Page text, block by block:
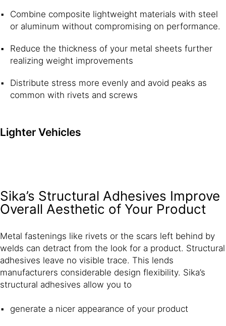
Combine composite lightweight materials with steel
or aluminum without compromising on performance.
Reduce the thickness of your metal sheets further
realizing weight improvements
Distribute stress more evenly and avoid peaks as
common with rivets and screws
Lighter Vehicles
Sika’s Structural Adhesives Improve
Overall Aesthetic of Your Product
Metal fastenings like rivets or the scars left behind by
welds can detract from the look for a product. Structural
adhesives leave no visible trace. This lends
manufacturers considerable design flexibility. Sika’s
structural adhesives allow you to
generate a nicer appearance of your product